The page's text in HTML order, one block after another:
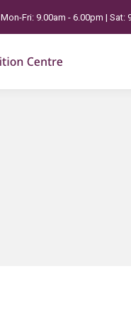
Mon-Fri: 9.00am - 6.00pm | Sat: